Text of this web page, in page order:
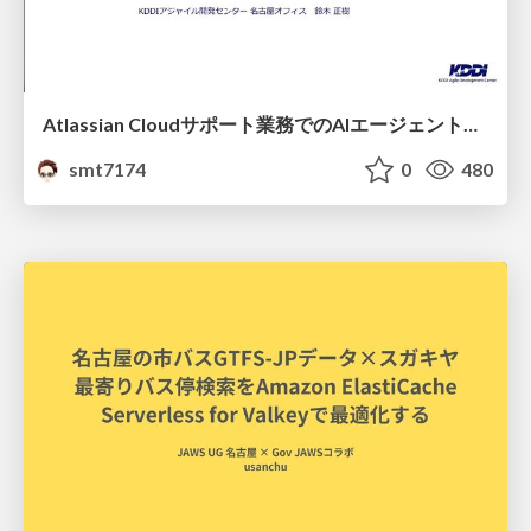
Atlassian Cloudサポート業務でのAIエージェント活用事例
smt7174
0 480